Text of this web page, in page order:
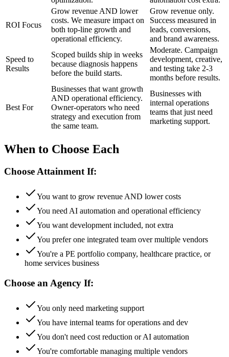
ROI Focus
Grow revenue AND lower
costs. We measure impact on
both top-line growth and
operational efficiency.
Grow revenue only.
Success measured in
leads, conversions,
and brand awareness.
Speed to
Results
Scoped builds ship in weeks
because diagnosis happens
before the build starts.
Moderate. Campaign
development, creative,
and testing take 2-3
months before results.
Best For
Businesses that want growth
AND operational efficiency.
Owner-operators who need
strategy and execution from
the same team.
Businesses with
internal operations
teams that just need
marketing support.
When to Choose Each
Choose Attainment If:
You want to grow revenue AND lower costs
You need AI automation and operational efficiency
You want development included, not extra
You prefer one integrated team over multiple vendors
You're a PE portfolio company, healthcare practice, or
home services business
Choose an Agency If:
You only need marketing support
You have internal teams for operations and dev
You don't need cost reduction or AI automation
You're comfortable managing multiple vendors